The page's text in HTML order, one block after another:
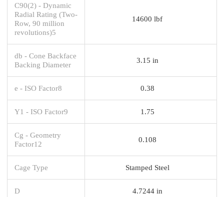
C90(2) - Dynamic
Radial Rating (Two-
Row, 90 million
revolutions)5
14600 lbf
db - Cone Backface
Backing Diameter
3.15 in
e - ISO Factor8 0.38
Y1 - ISO Factor9 1.75
Cg - Geometry
Factor12
0.108
Cage Type Stamped Steel
D 4.7244 in